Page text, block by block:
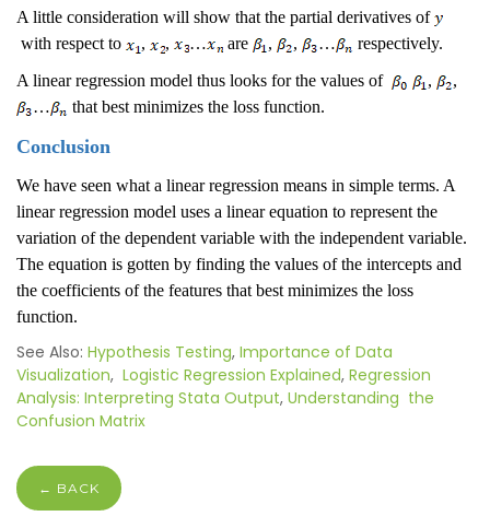
A little consideration will show that the partial derivatives of
with respect to
, , … are , , …
respectively.
A linear regression model thus looks for the values of
,
,
…
that best minimizes the loss function.
Conclusion
We have seen what a linear regression means in simple terms. A
linear regression model uses a linear equation to represent the
variation of the dependent variable with the independent variable.
The equation is gotten by finding the values of the intercepts and
the coefficients of the features that best minimizes the loss
function.
See Also: Hypothesis Testing, Importance of Data
Visualization, Logistic Regression Explained, Regression
Analysis: Interpreting Stata Output, Understanding the
Confusion Matrix
← BACK